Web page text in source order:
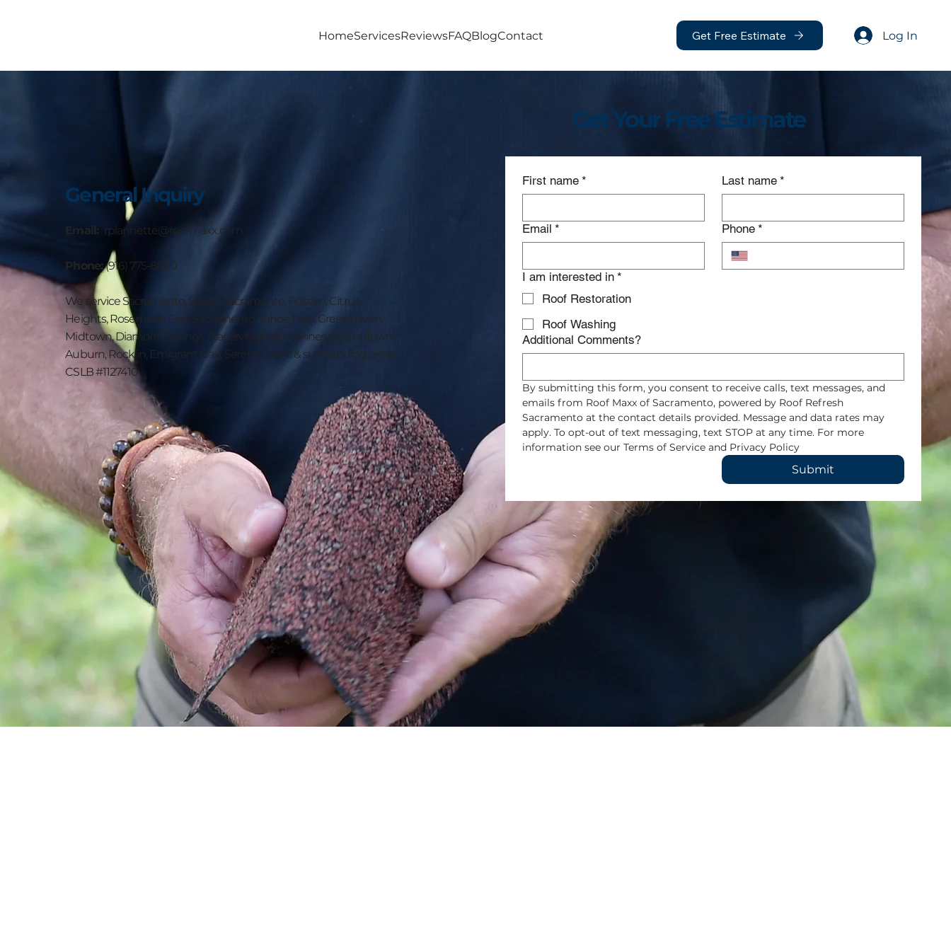
HomeServicesReviewsFAQBlogContact Get Free Estimate Log In
General Inquiry
Email: rplannette@roofmaxx.com
Phone:(916) 775-8090
We service Sacramento, South Sacramento, Folsom, Citrus
Heights, Rosemont, East Sacramento, Tahoe Park, Greenhaven,
Midtown, Diamond Springs, Placerville, Pollock Pines, Secret Town,
Auburn, Rocklin, Emigrant Gap, Serene Lakes & surrounding areas.
CSLB #1127410
Get Your Free Estimate
First name * Last name *
Email * Phone *
I am interested in *
Roof Restoration
Roof Washing
Additional Comments?
By submitting this form, you consent to receive calls, text messages, and
emails from Roof Maxx of Sacramento, powered by Roof Refresh
Sacramento at the contact details provided. Message and data rates may
apply. To opt-out of text messaging, text STOP at any time. For more
information see our Terms of Service and Privacy Policy
Submit